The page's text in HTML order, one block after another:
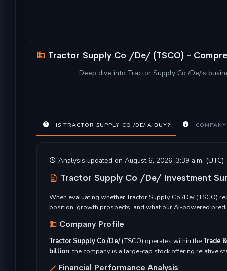
Tractor Supply Co /De/ (TSCO) -
Deep dive into Tractor Supply Co /De/'s
IS TRACTOR SUPPLY CO /DE/ A BUY?
Analysis updated on August 6, 2026, 3:39 a.m. (UTC)
Tractor Supply Co /De/ Investment
When evaluating whether Tractor Supply Co /De/ (TSCO)
position, growth prospects, and what our AI-powered
Company Profile
Tractor Supply Co /De/ (TSCO) operates within theTrade
billion, the company is a large-cap stock offering relative
Financial Performance Analysis